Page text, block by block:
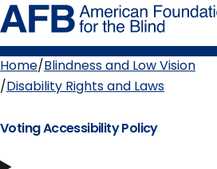
Skip
to
page
content
Breadcrumb
Home Blindness and Low Vision
Disability Rights and Laws
Voting Accessibility Policy